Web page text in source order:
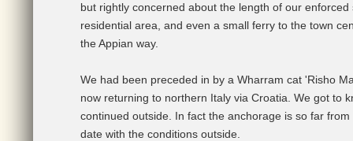
but rightly concerned about the length of our
residential area, and even a small ferry to the town
the Appian way.
We had been preceded in by a Wharram cat 'Risho
now returning to northern Italy via Croatia. We got to
continued outside. In fact the anchorage is so far
date with the conditions outside.